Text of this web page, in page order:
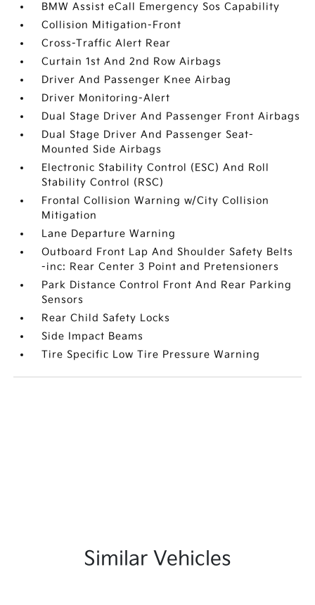
BMW Assist eCall Emergency Sos Capability
Collision Mitigation-Front
Cross-Traffic Alert Rear
Curtain 1st And 2nd Row Airbags
Driver And Passenger Knee Airbag
Driver Monitoring-Alert
Dual Stage Driver And Passenger Front Airbags
Dual Stage Driver And Passenger Seat-
Mounted Side Airbags
Electronic Stability Control (ESC) And Roll
Stability Control (RSC)
Frontal Collision Warning w/City Collision
Mitigation
Lane Departure Warning
Outboard Front Lap And Shoulder Safety Belts
-inc: Rear Center 3 Point and Pretensioners
Park Distance Control Front And Rear Parking
Sensors
Rear Child Safety Locks
Side Impact Beams
Tire Specific Low Tire Pressure Warning
Similar Vehicles